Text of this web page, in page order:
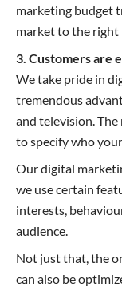
marketing budget
market to the right
3. Customers are
We take pride in
tremendous
and television.
to specify who
Our digital
we use certain
interests,
audience.
Not just that, the
can also be